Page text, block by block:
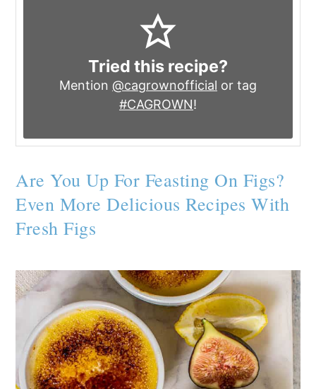
Tried this recipe?
Mention @cagrownofficial or tag
#CAGROWN!
Are You Up For Feasting On Figs?
Even More Delicious Recipes With
Fresh Figs